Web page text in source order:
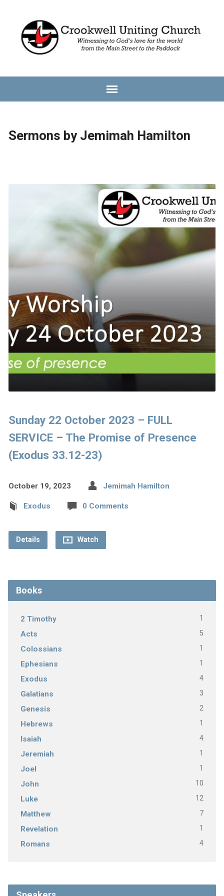
Sermons by Jemimah Hamilton
Sunday 22 October 2023 – FULL
SERVICE – The Promise of Presence
(Exodus 33.12-23)
October 19, 2023 Jemimah Hamilton
Exodus 0 Comments
Details Watch
Books
2 Timothy 1
Acts 5
Colossians 1
Ephesians 1
Exodus 4
Galatians 3
Genesis 2
Hebrews 1
Isaiah 4
Jeremiah 1
Joel 1
John 10
Luke 12
Matthew 7
Revelation 1
Romans 4